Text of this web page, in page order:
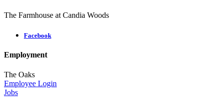
The Farmhouse at Candia Woods
Facebook
Employment
The Oaks
Employee Login
Jobs